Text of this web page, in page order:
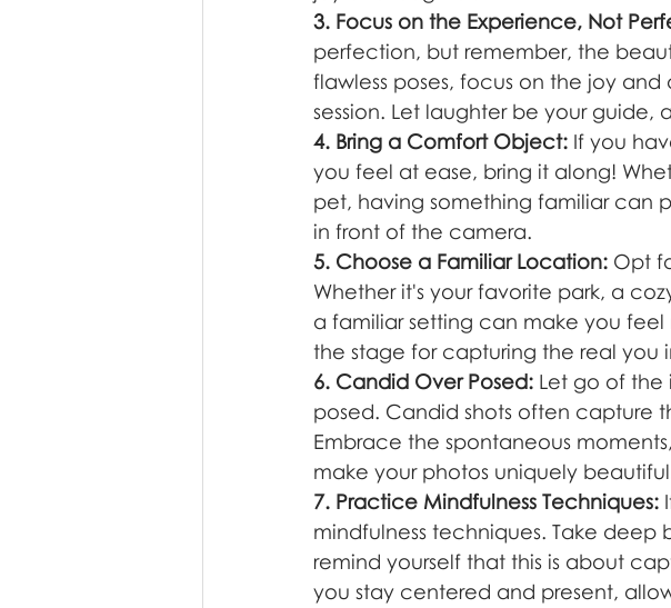
3. Focus on the Experience, Not
perfection, but remember, the
flawless poses, focus on the joy
session. Let laughter be your
4. Bring a Comfort Object: If you
you feel at ease, bring it along!
pet, having something familiar can
in front of the camera.
5. Choose a Familiar Location: Opt
Whether it's your favorite park, a
a familiar setting can make you feel
the stage for capturing the real you
6. Candid Over Posed: Let go of
posed. Candid shots often capture
Embrace the spontaneous
make your photos uniquely
7. Practice Mindfulness Techniques:
mindfulness techniques. Take
remind yourself that this is about
you stay centered and present,